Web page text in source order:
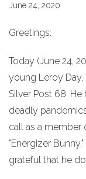
June 24, 2020
Greetings:
Today (June 24,
young Leroy
Silver Post 68.
deadly
call as a member
"Energizer
grateful that he